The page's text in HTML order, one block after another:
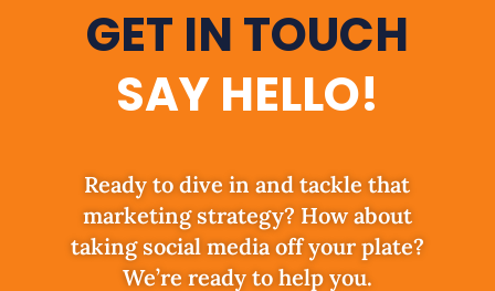
GET IN TOUCH
SAY HELLO!
Ready to dive in and tackle that
marketing strategy? How about
taking social media off your plate?
We’re ready to help you.